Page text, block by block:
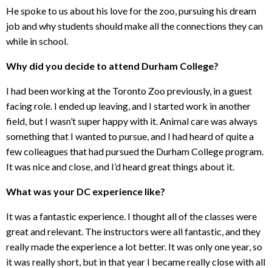
He spoke to us about his love for the zoo, pursuing his dream
job and why students should make all the connections they can
while in school.
Why did you decide to attend Durham College?
I had been working at the Toronto Zoo previously, in a guest
facing role. I ended up leaving, and I started work in another
field, but I wasn’t super happy with it. Animal care was always
something that I wanted to pursue, and I had heard of quite a
few colleagues that had pursued the Durham College program.
It was nice and close, and I’d heard great things about it.
What was your DC experience like?
It was a fantastic experience. I thought all of the classes were
great and relevant. The instructors were all fantastic, and they
really made the experience a lot better. It was only one year, so
it was really short, but in that year I became really close with all